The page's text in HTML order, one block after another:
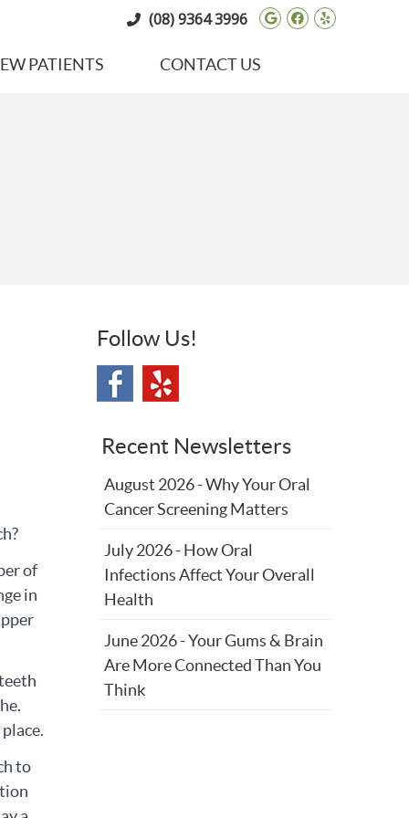
Google Social
Facebook
Yelp
(08) 9364 3996
PATIENTS CONTACT US
of
in
to
Follow Us!
Recent Newsletters
August 2026 - Why Your Oral
Cancer Screening Matters
July 2026 - How Oral
Infections Affect Your Overall
Health
June 2026 - Your Gums & Brain
Are More Connected Than You
Think